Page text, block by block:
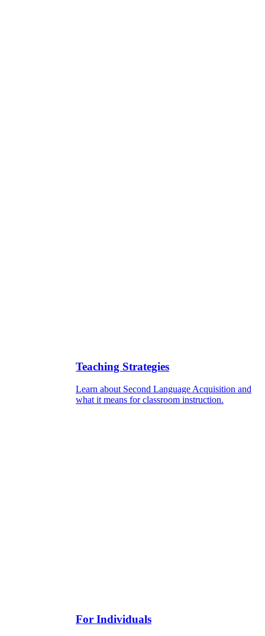
Teaching Strategies
Learn about Second Language Acquisition and
what it means for classroom instruction.
For Individuals